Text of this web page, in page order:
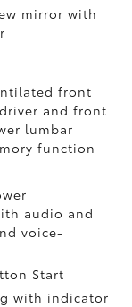
mirror with
front
and front
lumbar
function
audio and
voice-
Start
with indicator